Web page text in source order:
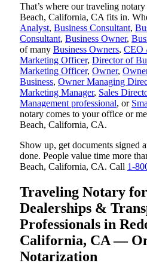
That’s where our traveling
Beach, California, CA fits in.
Analyst, Business Consultant,
Consultant, Business Owner,
of many Business Owners, CEO
Marketing Officer, Director of
Marketing Officer, Owner,
Business, Owner Managing
Marketing Manager, Sales
Management professional, or
notary comes to your office or
Beach, California, CA.
Show up, get documents signed
done. People value time more
Beach, California, CA. Call 1-
Traveling Notary
Dealerships &
Professionals in
California, CA —
Notarization